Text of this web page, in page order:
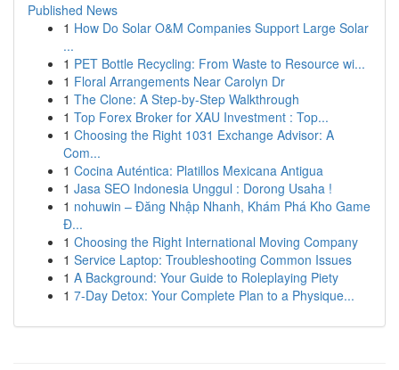
Published News
1 How Do Solar O&M Companies Support Large Solar
...
1 PET Bottle Recycling: From Waste to Resource wi...
1 Floral Arrangements Near Carolyn Dr
1 The Clone: A Step-by-Step Walkthrough
1 Top Forex Broker for XAU Investment : Top...
1 Choosing the Right 1031 Exchange Advisor: A
Com...
1 Cocina Auténtica: Platillos Mexicana Antigua
1 Jasa SEO Indonesia Unggul : Dorong Usaha !
1 nohuwin – Đăng Nhập Nhanh, Khám Phá Kho Game
Đ...
1 Choosing the Right International Moving Company
1 Service Laptop: Troubleshooting Common Issues
1 A Background: Your Guide to Roleplaying Piety
1 7-Day Detox: Your Complete Plan to a Physique...